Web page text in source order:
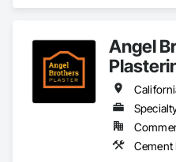
Angel